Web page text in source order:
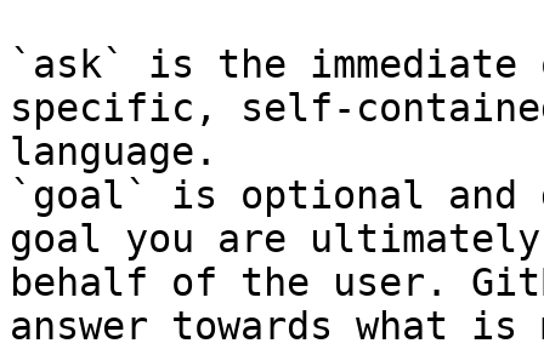
`ask` is the
specific, self-
language.
`goal` is optional and
goal you are
behalf of the user.
answer towards what